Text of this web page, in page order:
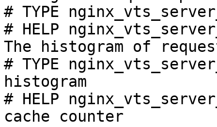
# TYPE
# HELP
The histogram of
# TYPE
histogram
# HELP
cache counter